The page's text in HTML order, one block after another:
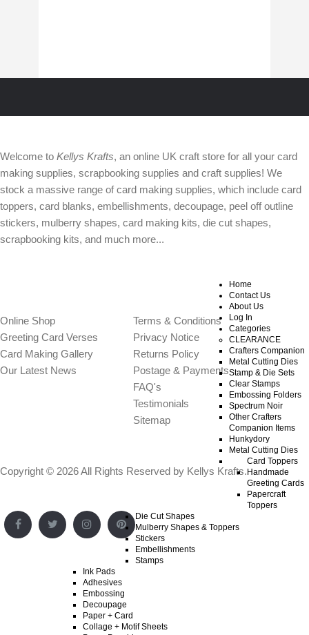
Welcome to Kellys Krafts, an online UK craft store for all your card
making supplies, scrapbooking supplies and craft supplies! We
stock a massive range of card making supplies, which include card
toppers, card blanks, embellishments, decoupage, peel off outline
stickers, mulberry shapes, card making kits, die cut shapes,
scrapbooking kits, and much more...
Online Shop
Greeting Card Verses
Card Making Gallery
Our Latest News
Terms & Conditions
Privacy Notice
Returns Policy
Postage & Payments
FAQ's
Testimonials
Sitemap
Copyright © 2026 All Rights Reserved by Kellys Krafts.
Home
Contact Us
About Us
Log In
Categories
CLEARANCE
Crafters Companion
Metal Cutting Dies
Stamp & Die Sets
Clear Stamps
Embossing Folders
Spectrum Noir
Other Crafters
Companion Items
Hunkydory
Metal Cutting Dies
Card Toppers
Handmade
Greeting Cards
Papercraft
Toppers
Die Cut Shapes
Mulberry Shapes & Toppers
Stickers
Embellishments
Stamps
Ink Pads
Adhesives
Embossing
Decoupage
Paper + Card
Collage + Motif Sheets